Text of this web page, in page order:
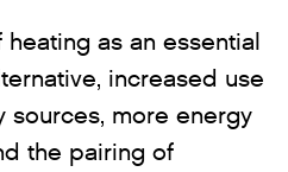
as an essential
increased use
sources, more energy
the pairing of